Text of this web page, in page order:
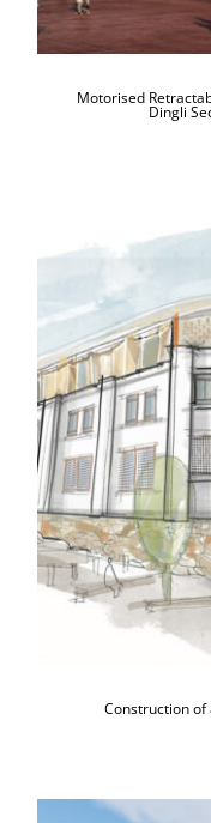
Motorised
Dingli
Construction of